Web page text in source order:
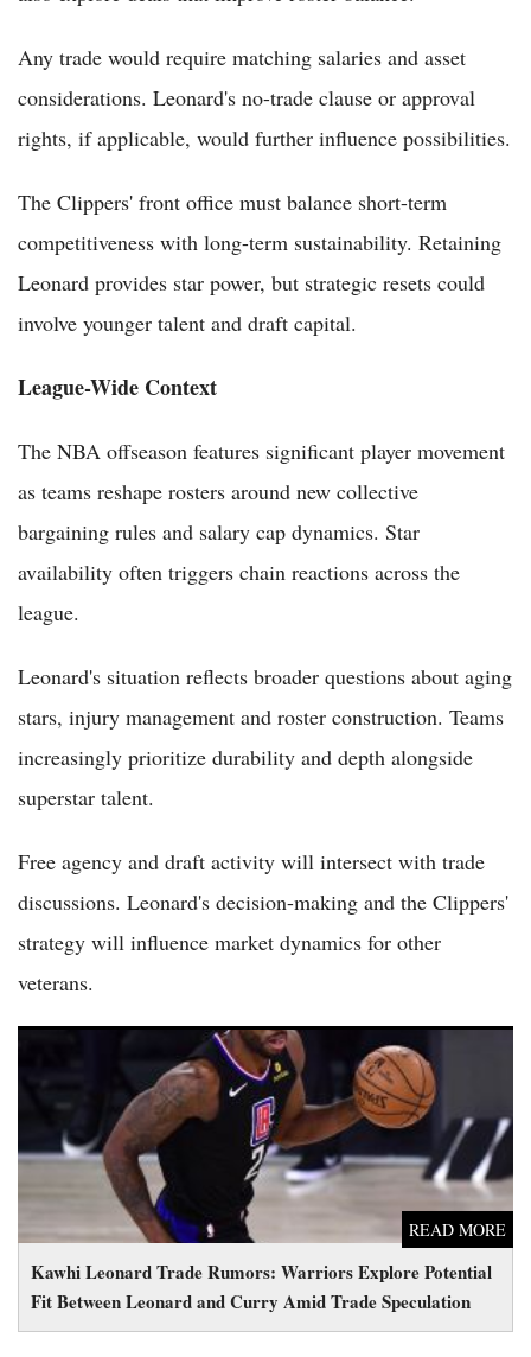
Any trade would require matching salaries and asset
considerations. Leonard's no-trade clause or approval
rights, if applicable, would further influence possibilities.
The Clippers' front office must balance short-term
competitiveness with long-term sustainability. Retaining
Leonard provides star power, but strategic resets could
involve younger talent and draft capital.
League-Wide Context
The NBA offseason features significant player movement
as teams reshape rosters around new collective
bargaining rules and salary cap dynamics. Star
availability often triggers chain reactions across the
league.
Leonard's situation reflects broader questions about aging
stars, injury management and roster construction. Teams
increasingly prioritize durability and depth alongside
superstar talent.
Free agency and draft activity will intersect with trade
discussions. Leonard's decision-making and the Clippers'
strategy will influence market dynamics for other
veterans.
Kawhi Leonard Trade Rumors: Warriors Explore Potential
Fit Between Leonard and Curry Amid Trade Speculation
READ MORE
Kawhi Leonard Trade Rumors: Warriors Explore Potential Fit
Between Leonard and Curry Amid Trade Speculation